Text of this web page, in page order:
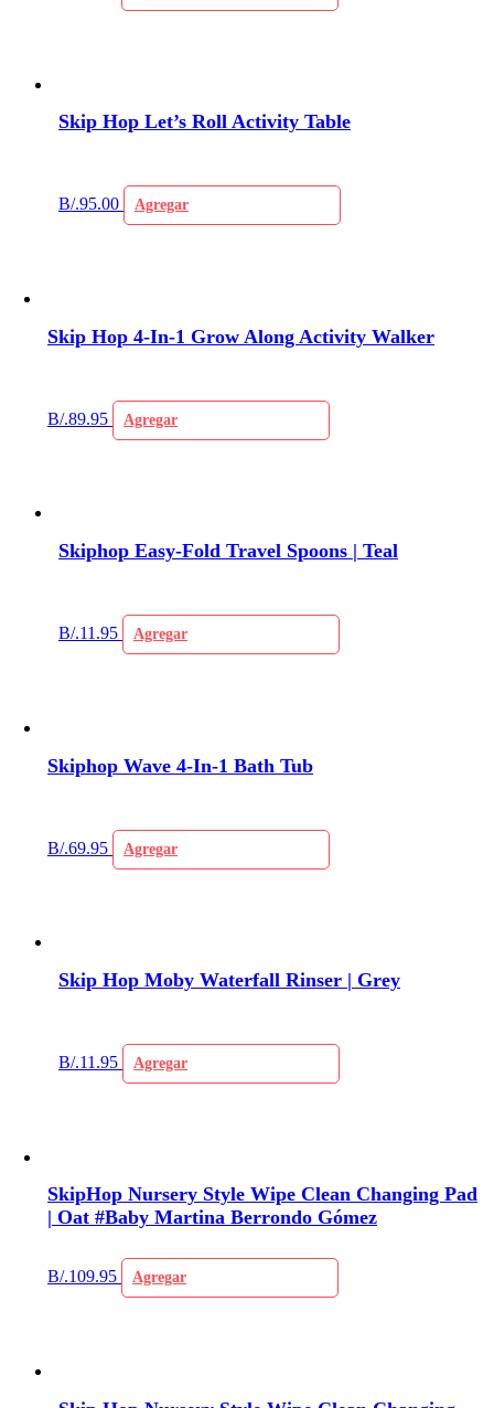
Skip Hop Let’s Roll Activity Table
B/.95.00 Agregar
Skip Hop 4-In-1 Grow Along Activity Walker
B/.89.95 Agregar
Skiphop Easy-Fold Travel Spoons | Teal
B/.11.95 Agregar
Skiphop Wave 4-In-1 Bath Tub
B/.69.95 Agregar
Skip Hop Moby Waterfall Rinser | Grey
B/.11.95 Agregar
SkipHop Nursery Style Wipe Clean Changing Pad
| Oat #Baby Martina Berrondo Gómez
B/.109.95 Agregar